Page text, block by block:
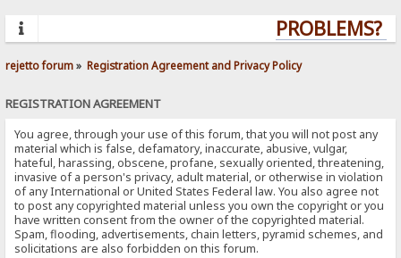
PROBLEMS?
rejetto forum» Registration Agreement and Privacy Policy
REGISTRATION AGREEMENT
You agree, through your use of this forum, that you will not post any
material which is false, defamatory, inaccurate, abusive, vulgar,
hateful, harassing, obscene, profane, sexually oriented, threatening,
invasive of a person's privacy, adult material, or otherwise in violation
of any International or United States Federal law. You also agree not
to post any copyrighted material unless you own the copyright or you
have written consent from the owner of the copyrighted material.
Spam, flooding, advertisements, chain letters, pyramid schemes, and
solicitations are also forbidden on this forum.